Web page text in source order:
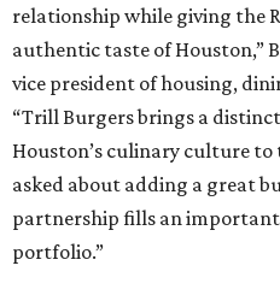
relationship while giving the
authentic taste of Houston,”
vice president of housing,
“Trill Burgers brings a
Houston’s culinary culture to
asked about adding a great
partnership fills an
portfolio.”